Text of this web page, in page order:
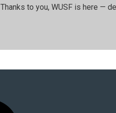
Thanks to you, WUSF is here —